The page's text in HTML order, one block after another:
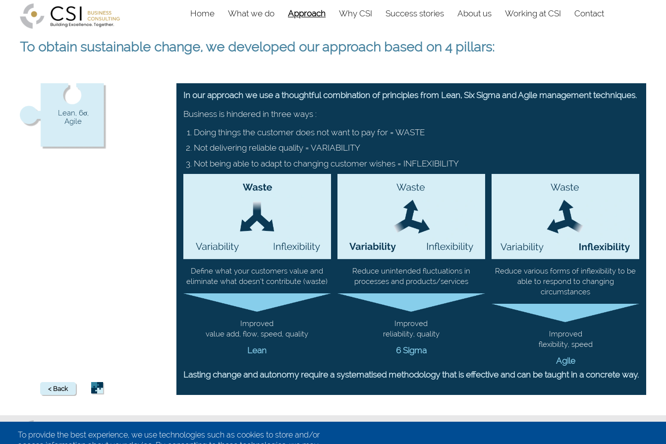
Skip to main content
Main navigation
Home What we do Approach Why CSI Success stories About us Working at CSI Contact
To obtain sustainable change, we developed our approach based on 4 pillars:
Lean, 6σ,
Agile
< Back
In our approach we use a thoughtful combination of principles from Lean, Six Sigma and Agile management techniques.
Business is hindered in three ways :
Doing things the customer does not want to pay for = WASTE
Not delivering reliable quality = VARIABILITY
Not being able to adapt to changing customer wishes = INFLEXIBILITY
Define what your customers value and
eliminate what doesn’t contribute (waste)
Improved
value add, flow, speed, quality
Lean
Reduce unintended fluctuations in
processes and products/services
Improved
reliability, quality
6 Sigma
Reduce various forms of inflexibility to be
able to respond to changing
circumstances
Improved
flexibility, speed
Agile
Lasting change and autonomy require a systematised methodology that is effective and can be taught in a concrete way.
To provide the best experience, we use technologies such as cookies to store and/or